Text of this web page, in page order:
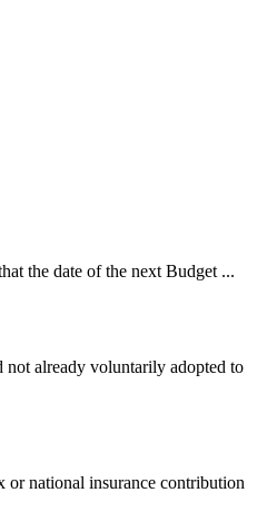
the date of the next Budget ...
already voluntarily adopted to
or national insurance contribution